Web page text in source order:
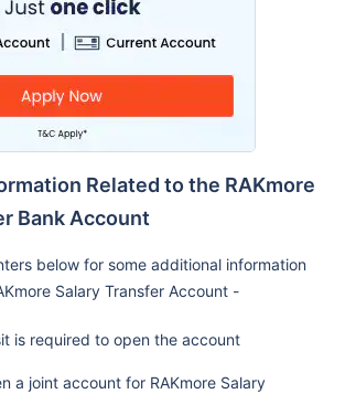
Related to the RAKmore
Bank Account
below for some additional information
Salary Transfer Account -
is required to open the account
a joint account for RAKmore Salary